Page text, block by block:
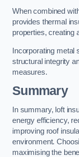
When combined
provides thermal
properties, creating
Incorporating metal
structural integrity
measures.
Summary
In summary, loft
energy efficiency,
improving roof
environment.
maximising the